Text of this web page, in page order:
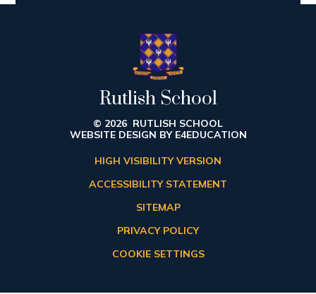
Rutlish School
© 2026 RUTLISH SCHOOL
WEBSITE DESIGN BY E4EDUCATION
HIGH VISIBILITY VERSION
ACCESSIBILITY STATEMENT
SITEMAP
PRIVACY POLICY
COOKIE SETTINGS